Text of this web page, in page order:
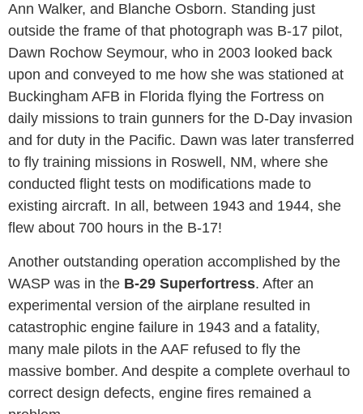
Ann Walker, and Blanche Osborn. Standing just
outside the frame of that photograph was B-17 pilot,
Dawn Rochow Seymour, who in 2003 looked back
upon and conveyed to me how she was stationed at
Buckingham AFB in Florida flying the Fortress on
daily missions to train gunners for the D-Day invasion
and for duty in the Pacific. Dawn was later transferred
to fly training missions in Roswell, NM, where she
conducted flight tests on modifications made to
existing aircraft. In all, between 1943 and 1944, she
flew about 700 hours in the B-17!
Another outstanding operation accomplished by the
WASP was in the B-29 Superfortress. After an
experimental version of the airplane resulted in
catastrophic engine failure in 1943 and a fatality,
many male pilots in the AAF refused to fly the
massive bomber. And despite a complete overhaul to
correct design defects, engine fires remained a